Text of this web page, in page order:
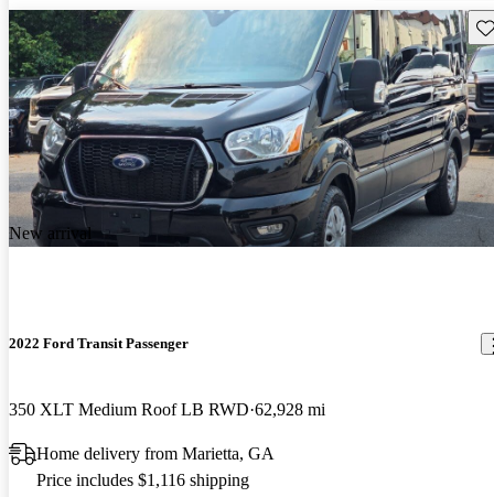
New arrival
2022 Ford Transit Passenger
350 XLT Medium Roof LB RWD 62,928 mi
Home delivery from Marietta, GA
Price includes $1,116 shipping